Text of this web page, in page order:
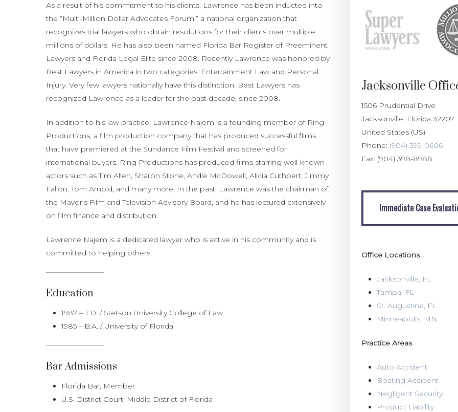
As a result of his commitment to his clients, Lawrence has been inducted into
the “Multi-Million Dollar Advocates Forum,” a national organization that
recognizes trial lawyers who obtain resolutions for their clients over multiple
millions of dollars. He has also been named Florida Bar Register of Preeminent
Lawyers and Florida Legal Elite since 2008. Recently Lawrence was honored by
Best Lawyers in America in two categories: Entertainment Law and Personal
Injury. Very few lawyers nationally have this distinction. Best Lawyers has
recognized Lawrence as a leader for the past decade, since 2008.
In addition to his law practice, Lawrence Najem is a founding member of Ring
Productions, a film production company that has produced successful films
that have premiered at the Sundance Film Festival and screened for
international buyers. Ring Productions has produced films starring well-known
actors such as Tim Allen, Sharon Stone, Andie McDowell, Alicia Cuthbert, Jimmy
Fallon, Tom Arnold, and many more. In the past, Lawrence was the chairman of
the Mayor’s Film and Television Advisory Board, and he has lectured extensively
on film finance and distribution.
Lawrence Najem is a dedicated lawyer who is active in his community and is
committed to helping others.
Education
1987 – J.D. / Stetson University College of Law
1985 – B.A. / University of Florida
Bar Admissions
Florida Bar, Member
U.S. District Court, Middle District of Florida
Jacksonville
1506 Prudential Drive
Jacksonville, Florida 32207
United States (US)
Phone: (904) 399-0606
Fax: (904) 398-8988
Immediate Case Evaluation
Immediate Case
Office Locations
Jacksonville, FL
Tampa, FL
St. Augustine, FL
Minneapolis, MN
Practice Areas
Auto Accident
Boating Accident
Negligent Security
Product Liability